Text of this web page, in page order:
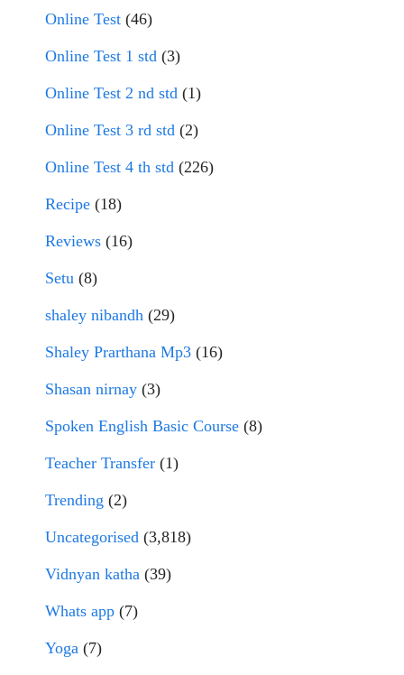
Online Test (46)
Online Test 1 std (3)
Online Test 2 nd std (1)
Online Test 3 rd std (2)
Online Test 4 th std (226)
Recipe (18)
Reviews (16)
Setu (8)
shaley nibandh (29)
Shaley Prarthana Mp3 (16)
Shasan nirnay (3)
Spoken English Basic Course (8)
Teacher Transfer (1)
Trending (2)
Uncategorised (3,818)
Vidnyan katha (39)
Whats app (7)
Yoga (7)